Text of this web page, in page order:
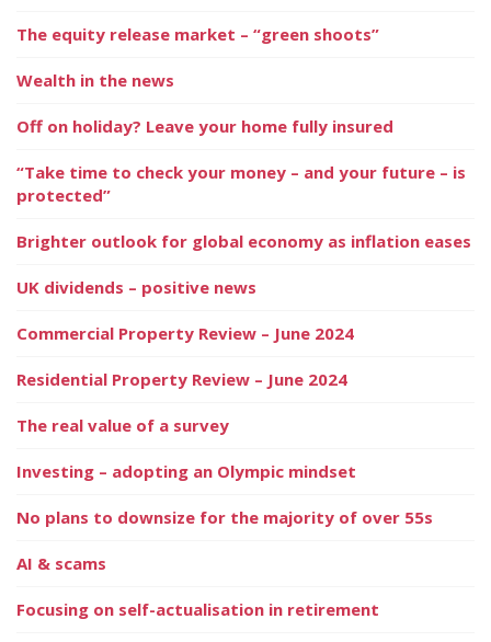
The equity release market – “green shoots”
Wealth in the news
Off on holiday? Leave your home fully insured
“Take time to check your money – and your future – is
protected”
Brighter outlook for global economy as inflation eases
UK dividends – positive news
Commercial Property Review – June 2024
Residential Property Review – June 2024
The real value of a survey
Investing – adopting an Olympic mindset
No plans to downsize for the majority of over 55s
AI & scams
Focusing on self-actualisation in retirement